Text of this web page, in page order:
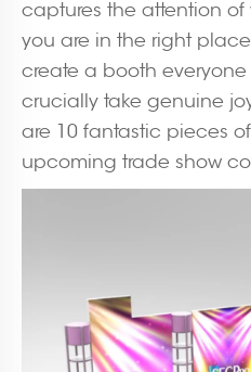
captures the attention of
you are in the right
create a booth everyone
crucially take genuine
are 10 fantastic pieces
upcoming trade show